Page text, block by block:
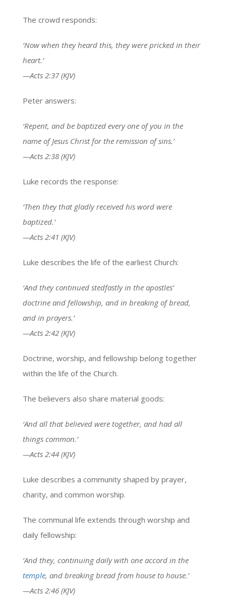
The crowd responds:
‘Now when they heard this, they were pricked in their
heart.’
—Acts 2:37 (KJV)
Peter answers:
‘Repent, and be baptized every one of you in the
name of Jesus Christ for the remission of sins.’
—Acts 2:38 (KJV)
Luke records the response:
‘Then they that gladly received his word were
baptized.’
—Acts 2:41 (KJV)
Luke describes the life of the earliest Church:
‘And they continued stedfastly in the apostles’
doctrine and fellowship, and in breaking of bread,
and in prayers.’
—Acts 2:42 (KJV)
Doctrine, worship, and fellowship belong together
within the life of the Church.
The believers also share material goods:
‘And all that believed were together, and had all
things common.’
—Acts 2:44 (KJV)
Luke describes a community shaped by prayer,
charity, and common worship.
The communal life extends through worship and
daily fellowship:
‘And they, continuing daily with one accord in the
temple, and breaking bread from house to house.’
—Acts 2:46 (KJV)